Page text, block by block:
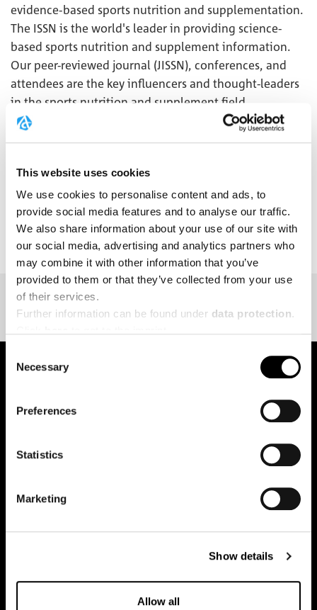
This website uses cookies
We use cookies to personalise content and ads, to
provide social media features and to analyse our traffic.
We also share information about your use of our site with
our social media, advertising and analytics partners who
may combine it with other information that you’ve
provided to them or that they’ve collected from your use
of their services.
Further information can be found under data protection.
Selection
Necessary
Preferences
Statistics
Marketing
Show details
Allow all
evidence-based sports nutrition and supplementation.
The ISSN is the world's leader in providing science-
based sports nutrition and supplement information.
Our peer-reviewed journal (JISSN), conferences, and
attendees are the key influencers and thought-leaders
in the sports nutrition and supplement field.
MORE
pure.proven.perfect.
Applications
Events